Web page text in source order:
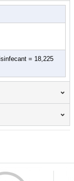
days, as a 1:100
for use.
minutes.
= 18,225